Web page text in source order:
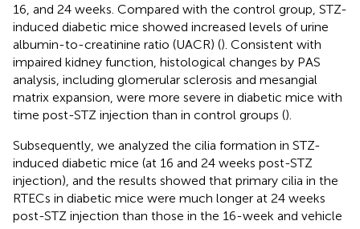
16, and 24 weeks. Compared with the control group, STZ-
induced diabetic mice showed increased levels of urine
albumin-to-creatinine ratio (UACR) (). Consistent with
impaired kidney function, histological changes by PAS
analysis, including glomerular sclerosis and mesangial
matrix expansion, were more severe in diabetic mice with
time post-STZ injection than in control groups ().
Subsequently, we analyzed the cilia formation in STZ-
induced diabetic mice (at 16 and 24 weeks post-STZ
injection), and the results showed that primary cilia in the
RTECs in diabetic mice were much longer at 24 weeks
post-STZ injection than those in the 16-week and vehicle